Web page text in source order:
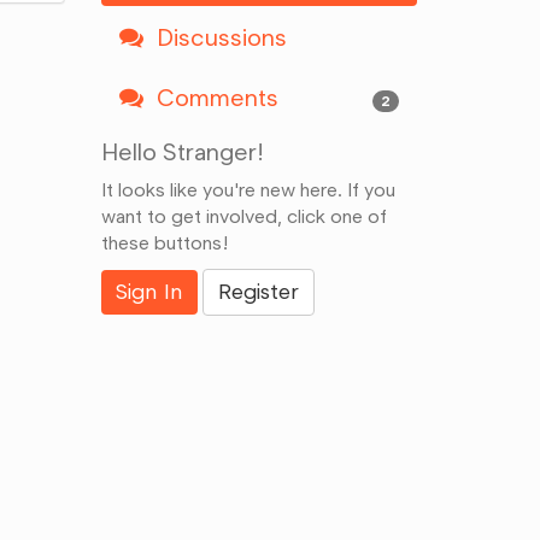
Discussions
Comments 2
Hello Stranger!
It looks like you're new here. If you
want to get involved, click one of
these buttons!
Sign In Register